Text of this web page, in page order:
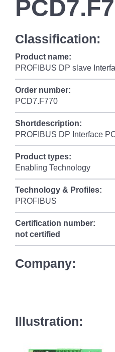
Classification:
Product name:
PROFIBUS DP slave
Order number:
PCD7.F770
Shortdescription:
PROFIBUS DP Interface
Product types:
Enabling Technology
Technology & Profiles:
PROFIBUS
Certification number:
not certified
Company:
Illustration: